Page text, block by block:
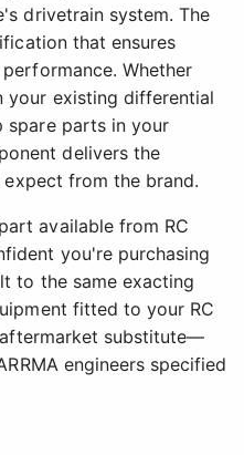
drivetrain system. The
that ensures
Whether
your existing differential
spare parts in your
delivers the
from the brand.
available from RC
you're purchasing
to the same exacting
fitted to your RC
substitute—
engineers specified